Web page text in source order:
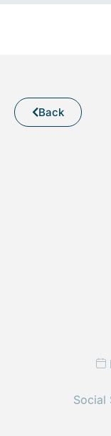
Skip
Back
Social